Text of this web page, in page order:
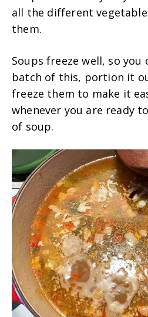
all the different
them.
Soups freeze well, so you
batch of this, portion it
freeze them to make it
whenever you are ready
of soup.